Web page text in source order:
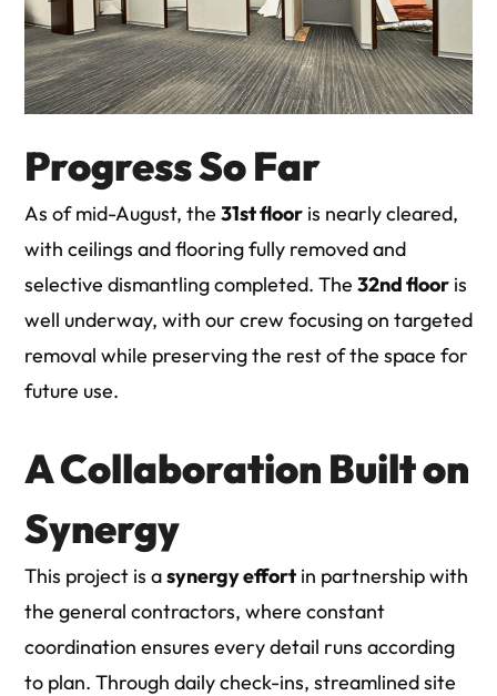
Progress So Far
As of mid-August, the 31st floor is nearly cleared,
with ceilings and flooring fully removed and
selective dismantling completed. The 32nd floor is
well underway, with our crew focusing on targeted
removal while preserving the rest of the space for
future use.
A Collaboration Built on
Synergy
This project is asynergy effort in partnership with
the general contractors, where constant
coordination ensures every detail runs according
to plan. Through daily check-ins, streamlined site